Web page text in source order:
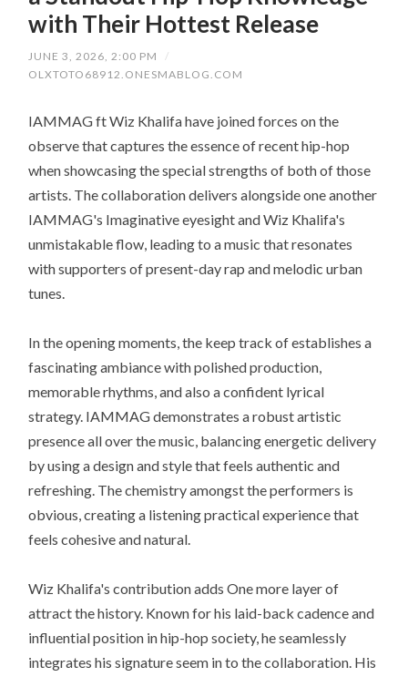
with Their Hottest Release
JUNE 3, 2026, 2:00 PM
/
OLXTOTO68912.ONESMABLOG.COM
IAMMAG ft Wiz Khalifa have joined forces on the
observe that captures the essence of recent hip-hop
when showcasing the special strengths of both of those
artists. The collaboration delivers alongside one another
IAMMAG's Imaginative eyesight and Wiz Khalifa's
unmistakable flow, leading to a music that resonates
with supporters of present-day rap and melodic urban
tunes.
In the opening moments, the keep track of establishes a
fascinating ambiance with polished production,
memorable rhythms, and also a confident lyrical
strategy. IAMMAG demonstrates a robust artistic
presence all over the music, balancing energetic delivery
by using a design and style that feels authentic and
refreshing. The chemistry amongst the performers is
obvious, creating a listening practical experience that
feels cohesive and natural.
Wiz Khalifa's contribution adds One more layer of
attract the history. Known for his laid-back cadence and
influential position in hip-hop society, he seamlessly
integrates his signature seem in to the collaboration. His